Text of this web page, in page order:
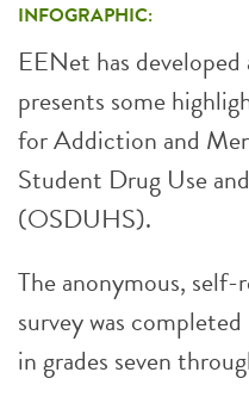
INFOGRAPHIC:
EENet has
presents some
for Addiction and
Student Drug Use
(OSDUHS).
The anonymous,
survey was
in grades seven